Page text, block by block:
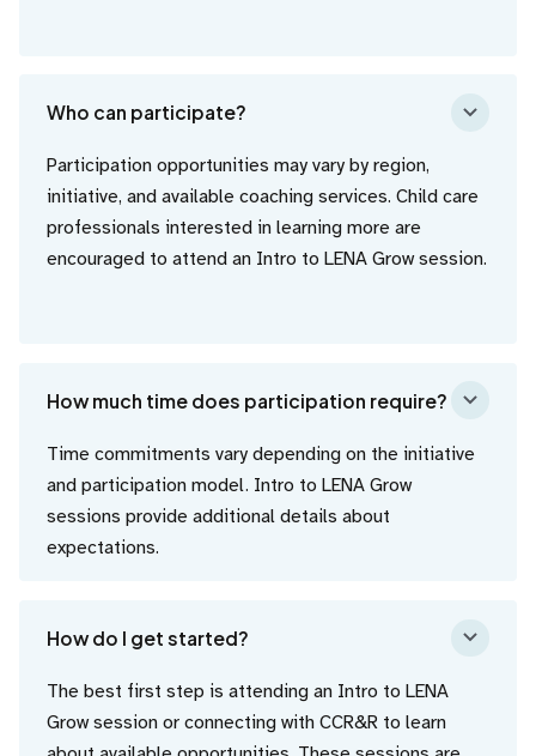
Who can participate?
Participation opportunities may vary by region,
initiative, and available coaching services. Child care
professionals interested in learning more are
encouraged to attend an Intro to LENA Grow session.
How much time does participation require?
Time commitments vary depending on the initiative
and participation model. Intro to LENA Grow
sessions provide additional details about
expectations.
How do I get started?
The best first step is attending an Intro to LENA
Grow session or connecting with CCR&R to learn